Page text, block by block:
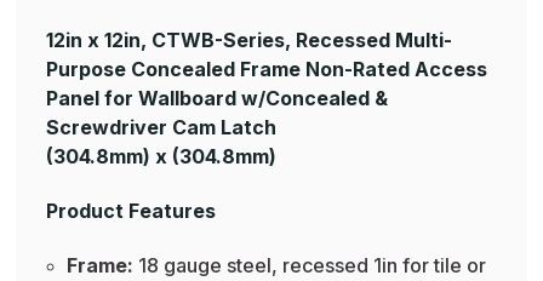
12in x 12in, CTWB-Series, Recessed Multi-
Purpose Concealed Frame Non-Rated Access
Panel for Wallboard w/Concealed &
Screwdriver Cam Latch
(304.8mm) x (304.8mm)
Product Features
Frame: 18 gauge steel, recessed 1in for tile or